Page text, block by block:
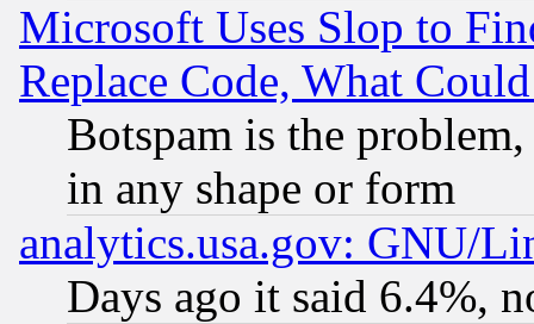
Microsoft Uses Slop to
Replace Code, What
Botspam is the
in any shape or form
analytics.usa.gov: GNU/
Days ago it said 6.4%,